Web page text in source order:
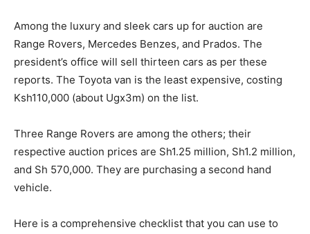
Among the luxury and sleek cars up for auction are
Range Rovers, Mercedes Benzes, and Prados. The
president’s office will sell thirteen cars as per these
reports. The Toyota van is the least expensive, costing
Ksh110,000 (about Ugx3m) on the list.
Three Range Rovers are among the others; their
respective auction prices are Sh1.25 million, Sh1.2 million,
and Sh 570,000. They are purchasing a second hand
vehicle.
Here is a comprehensive checklist that you can use to